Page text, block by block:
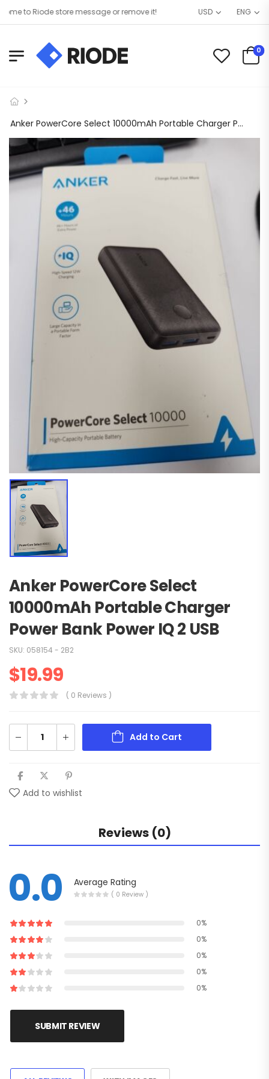
to Riode store message or remove it! USD ENG
0
Anker PowerCore Select 10000mAh Portable Charger Power Bank Power IQ 2 USB
Anker PowerCore Select
10000mAh Portable Charger
Power Bank Power IQ 2 USB
SKU: 058154 - 2B2
$19.99
( 0 Reviews )
Add to Cart
Add to wishlist
Reviews (0)
0.0 Average Rating
( 0 Review )
0%
0%
0%
0%
0%
SUBMIT REVIEW